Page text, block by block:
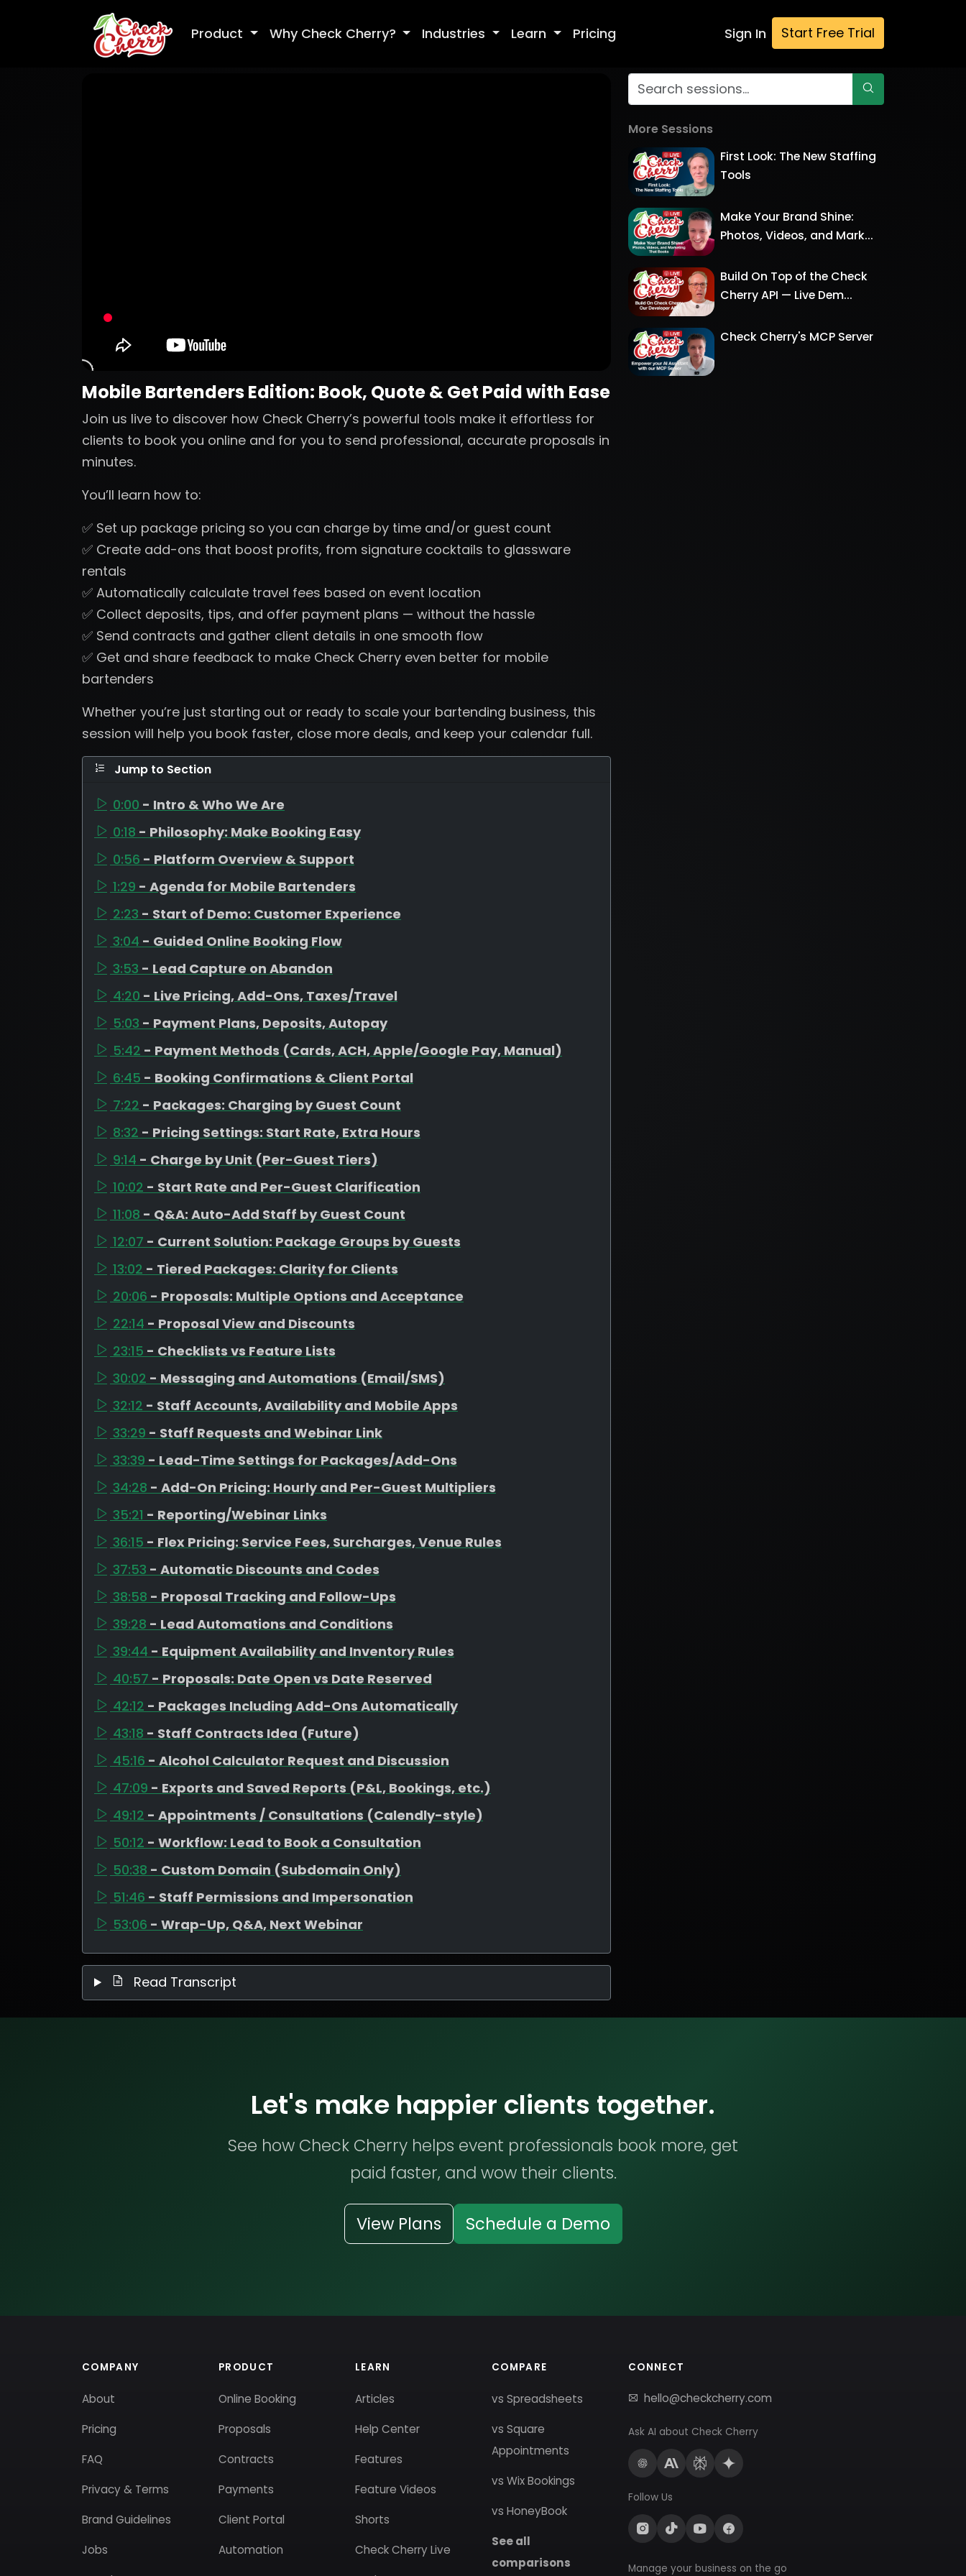
Product Why Check Cherry? Industries Learn Pricing Sign In Start Free Trial
Mobile Bartenders Edition: Book, Quote & Get Paid with Ease
Join us live to discover how Check Cherry’s powerful tools make it effortless for
clients to book you online and for you to send professional, accurate proposals in
minutes.
You’ll learn how to:
✅ Set up package pricing so you can charge by time and/or guest count
✅ Create add-ons that boost profits, from signature cocktails to glassware
rentals
✅ Automatically calculate travel fees based on event location
✅ Collect deposits, tips, and offer payment plans — without the hassle
✅ Send contracts and gather client details in one smooth flow
✅ Get and share feedback to make Check Cherry even better for mobile
bartenders
Whether you’re just starting out or ready to scale your bartending business, this
session will help you book faster, close more deals, and keep your calendar full.
Jump to Section
0:00 - Intro & Who We Are
0:18 - Philosophy: Make Booking Easy
0:56 - Platform Overview & Support
1:29 - Agenda for Mobile Bartenders
2:23 - Start of Demo: Customer Experience
3:04 - Guided Online Booking Flow
3:53 - Lead Capture on Abandon
4:20 - Live Pricing, Add-Ons, Taxes/Travel
5:03 - Payment Plans, Deposits, Autopay
5:42 - Payment Methods (Cards, ACH, Apple/Google Pay, Manual)
6:45 - Booking Confirmations & Client Portal
7:22 - Packages: Charging by Guest Count
8:32 - Pricing Settings: Start Rate, Extra Hours
9:14 - Charge by Unit (Per-Guest Tiers)
10:02 - Start Rate and Per-Guest Clarification
11:08 - Q&A: Auto-Add Staff by Guest Count
12:07 - Current Solution: Package Groups by Guests
13:02 - Tiered Packages: Clarity for Clients
20:06 - Proposals: Multiple Options and Acceptance
22:14 - Proposal View and Discounts
23:15 - Checklists vs Feature Lists
30:02 - Messaging and Automations (Email/SMS)
32:12 - Staff Accounts, Availability and Mobile Apps
33:29 - Staff Requests and Webinar Link
33:39 - Lead-Time Settings for Packages/Add-Ons
34:28 - Add-On Pricing: Hourly and Per-Guest Multipliers
35:21 - Reporting/Webinar Links
36:15 - Flex Pricing: Service Fees, Surcharges, Venue Rules
37:53 - Automatic Discounts and Codes
38:58 - Proposal Tracking and Follow-Ups
39:28 - Lead Automations and Conditions
39:44 - Equipment Availability and Inventory Rules
40:57 - Proposals: Date Open vs Date Reserved
42:12 - Packages Including Add-Ons Automatically
43:18 - Staff Contracts Idea (Future)
45:16 - Alcohol Calculator Request and Discussion
47:09 - Exports and Saved Reports (P&L, Bookings, etc.)
49:12 - Appointments / Consultations (Calendly-style)
50:12 - Workflow: Lead to Book a Consultation
50:38 - Custom Domain (Subdomain Only)
51:46 - Staff Permissions and Impersonation
53:06 - Wrap-Up, Q&A, Next Webinar
Read Transcript
More Sessions
First Look: The New Staffing
Tools
Make Your Brand Shine:
Photos, Videos, and Mark...
Build On Top of the Check
Cherry API — Live Dem...
Check Cherry's MCP Server
Let's make happier clients together.
See how Check Cherry helps event professionals book more, get
paid faster, and wow their clients.
View Plans Schedule a Demo
COMPANY
About
Pricing
FAQ
Privacy & Terms
Brand Guidelines
Jobs
PRODUCT
Online Booking
Proposals
Contracts
Payments
Client Portal
Automation
LEARN
Articles
Help Center
Features
Feature Videos
Shorts
Check Cherry Live
COMPARE
vs Spreadsheets
vs Square
Appointments
vs Wix Bookings
vs HoneyBook
See all
comparisons
CONNECT
hello@checkcherry.com
Ask AI about Check Cherry
Follow Us
Manage your business on the go